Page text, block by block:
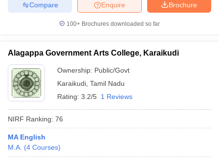
Brochure
Enquire
Compare
100+ Brochures downloaded so far
Alagappa Government Arts College, Karaikudi
Ownership: Public/Govt
Karaikudi Tamil Nadu
Rating: 3.2/5 1 Reviews
NIRF Ranking: 76
MA English
M.A. (4 Courses)